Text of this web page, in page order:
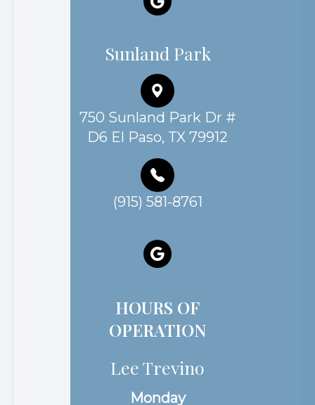
Sunland Park
750 Sunland Park Dr #
D6 El Paso, TX 79912
(915) 581-8761
HOURS OF
OPERATION
Lee Trevino
Monday